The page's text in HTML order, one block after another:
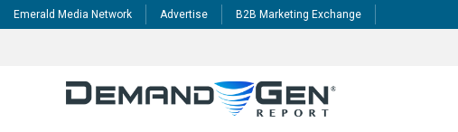
Emerald Media Network Advertise B2B Marketing Exchange